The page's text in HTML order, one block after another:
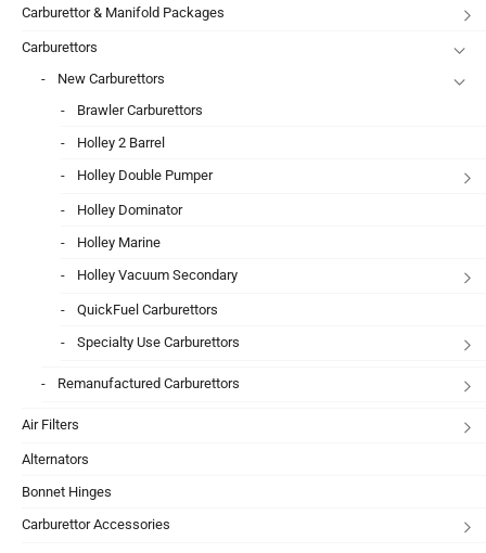
Carburettor & Manifold Packages
Carburettors
New Carburettors
Brawler Carburettors
Holley 2 Barrel
Holley Double Pumper
Holley Dominator
Holley Marine
Holley Vacuum Secondary
QuickFuel Carburettors
Specialty Use Carburettors
Remanufactured Carburettors
Air Filters
Alternators
Bonnet Hinges
Carburettor Accessories